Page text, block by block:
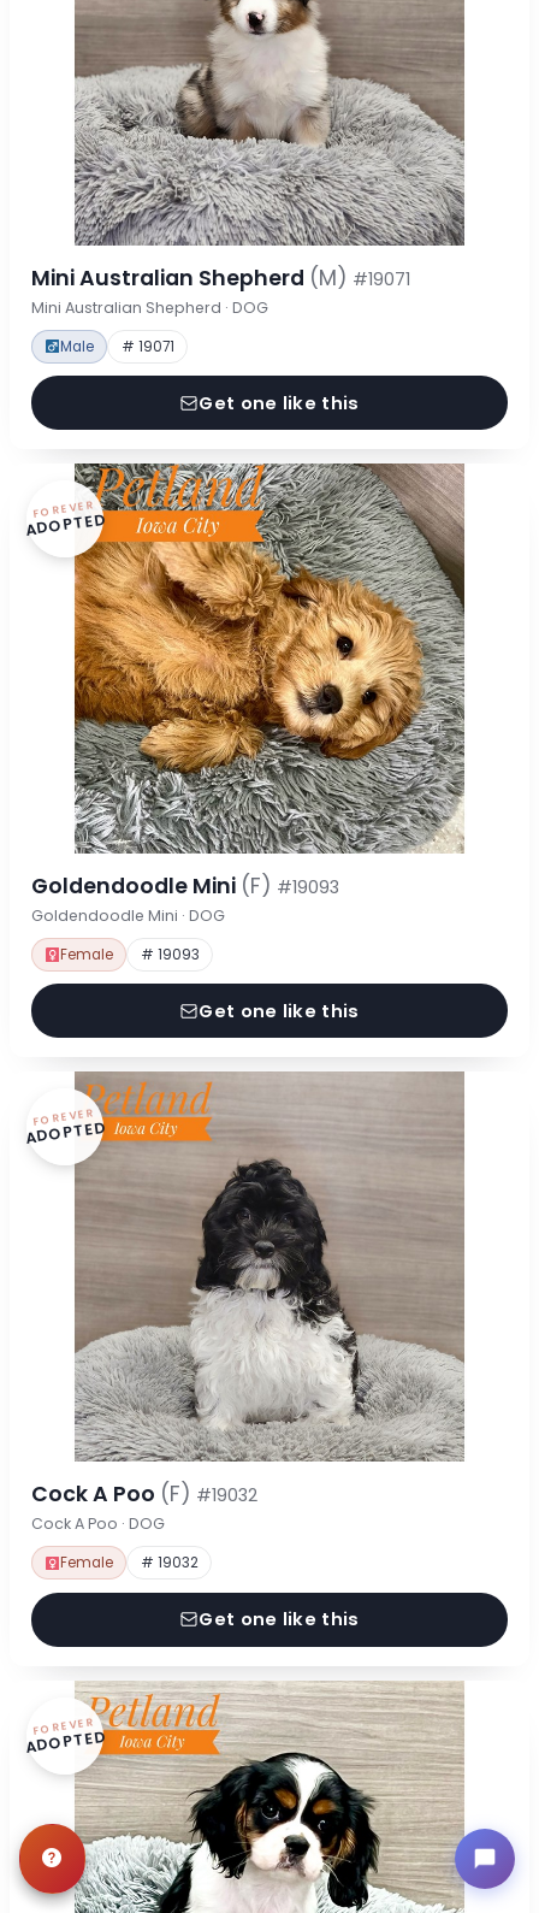
Mini Australian Shepherd (M) #19071
Mini Australian Shepherd · DOG
Male # 19071
Get one like this
FOREVER
ADOPTED
Goldendoodle Mini (F) #19093
Goldendoodle Mini · DOG
Female # 19093
Get one like this
FOREVER
ADOPTED
Cock A Poo (F) #19032
Cock A Poo · DOG
Female # 19032
Get one like this
FOREVER
ADOPTED